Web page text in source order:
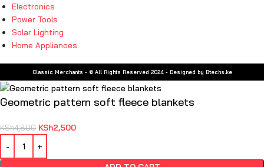
Electronics
Power Tools
Solar Lighting
Home Appliances
Classic Merchants - © All Rights Reserved 2024 - Designed by Btechs.ke
Geometric pattern soft fleece blankets
KSh4,800 KSh2,500